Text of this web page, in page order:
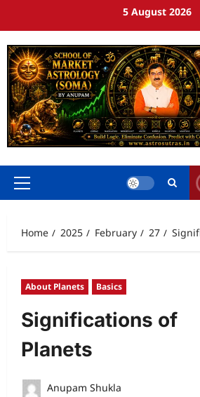
5 August 2026
Home 2025 February 27
About Planets Basics
Significations of
Planets
Anupam Shukla